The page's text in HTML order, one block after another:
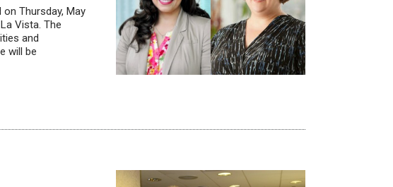
Thursday, May
Vista. The
and
will be